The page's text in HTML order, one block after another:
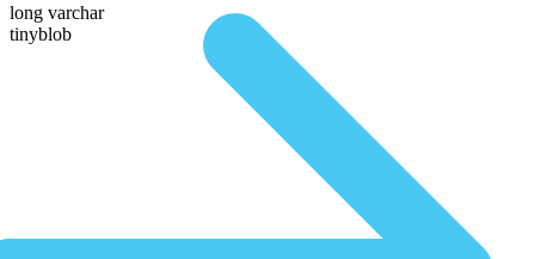
long varchar
tinyblob